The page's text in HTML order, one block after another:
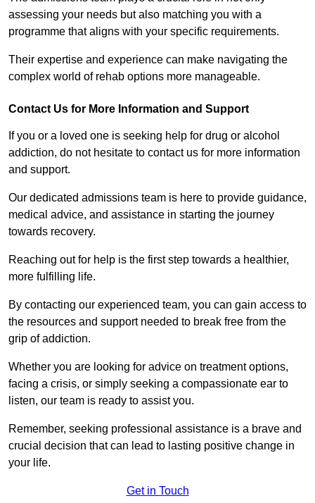
assessing your needs but also matching you with a
programme that aligns with your specific requirements.
Their expertise and experience can make navigating the
complex world of rehab options more manageable.
Contact Us for More Information and Support
If you or a loved one is seeking help for drug or alcohol
addiction, do not hesitate to contact us for more information
and support.
Our dedicated admissions team is here to provide guidance,
medical advice, and assistance in starting the journey
towards recovery.
Reaching out for help is the first step towards a healthier,
more fulfilling life.
By contacting our experienced team, you can gain access to
the resources and support needed to break free from the
grip of addiction.
Whether you are looking for advice on treatment options,
facing a crisis, or simply seeking a compassionate ear to
listen, our team is ready to assist you.
Remember, seeking professional assistance is a brave and
crucial decision that can lead to lasting positive change in
your life.
Get in Touch